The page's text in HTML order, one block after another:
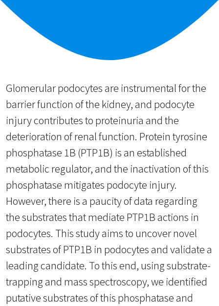
Glomerular podocytes are instrumental for the
barrier function of the kidney, and podocyte
injury contributes to proteinuria and the
deterioration of renal function. Protein tyrosine
phosphatase 1B (PTP1B) is an established
metabolic regulator, and the inactivation of this
phosphatase mitigates podocyte injury.
However, there is a paucity of data regarding
the substrates that mediate PTP1B actions in
podocytes. This study aims to uncover novel
substrates of PTP1B in podocytes and validate a
leading candidate. To this end, using substrate-
trapping and mass spectroscopy, we identified
putative substrates of this phosphatase and